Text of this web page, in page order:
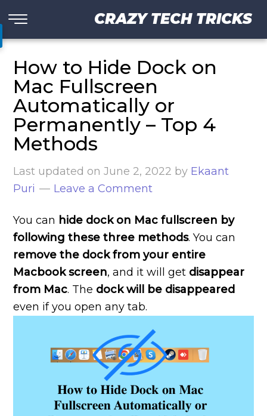
CRAZY TECH TRICKS
How to Hide Dock on
Mac Fullscreen
Automatically or
Permanently – Top 4
Methods
Last updated onJune 2, 2022 by Ekaant
Puri
Leave a Comment
You can hide dock on Mac fullscreen by
following these three methods. You can
remove the dock from your entire
Macbook screen, and it will get disappear
from Mac. The dock will be disappeared
even if you open any tab.